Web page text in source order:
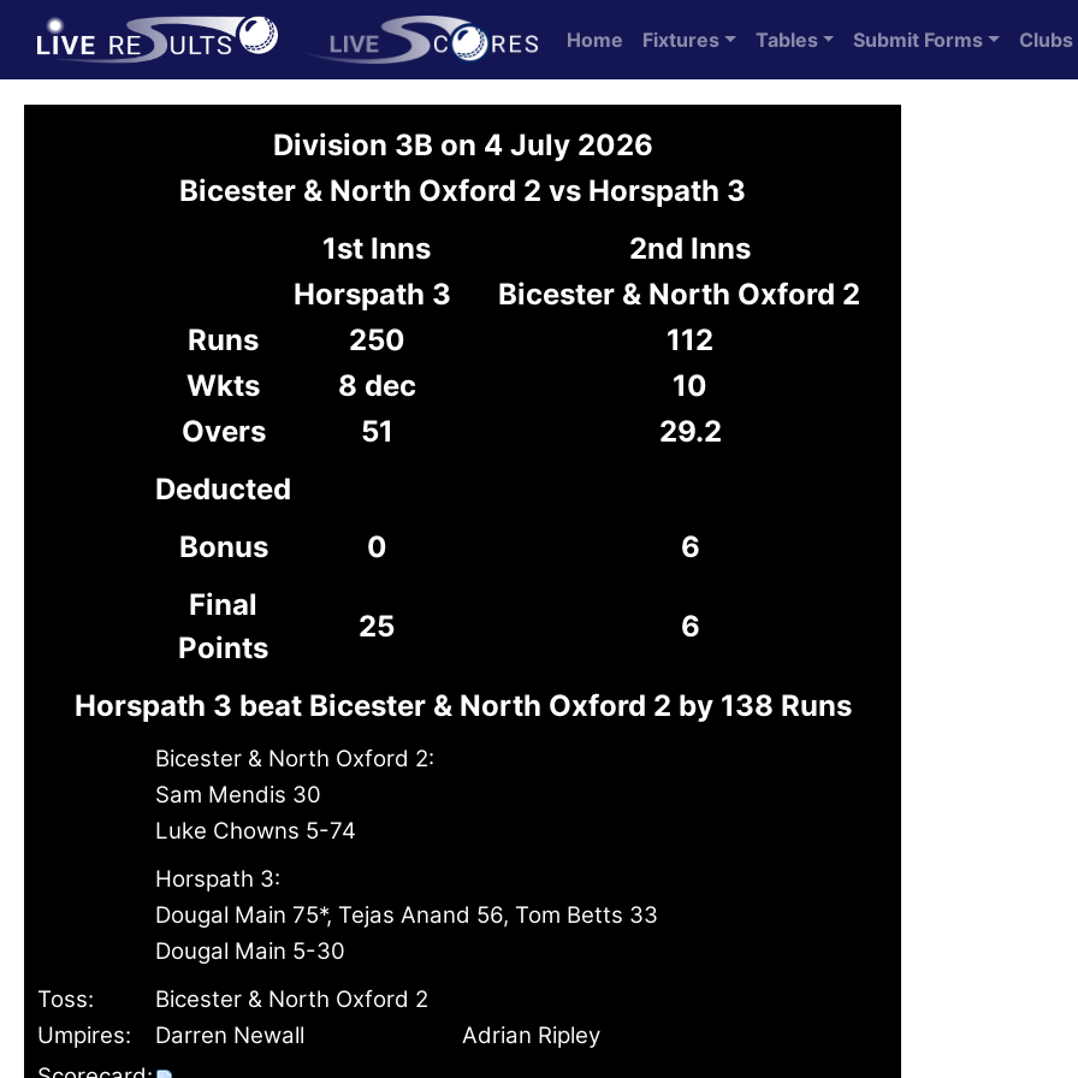
Home Fixtures Tables Submit Forms Clubs
Division 3B on 4 July 2026
Bicester & North Oxford 2 vs Horspath 3
1st Inns
2nd Inns
Horspath 3
Bicester & North Oxford 2
Runs
250
112
Wkts
8 dec
10
Overs
51
29.2
Deducted
Bonus
0
6
Final
Points
25 6
Horspath 3 beat Bicester & North Oxford 2 by 138 Runs
Bicester & North Oxford 2:
Sam Mendis 30
Luke Chowns 5-74
Horspath 3:
Dougal Main 75*, Tejas Anand 56, Tom Betts 33
Dougal Main 5-30
Toss:
Bicester & North Oxford 2
Umpires:
Darren Newall
Adrian Ripley